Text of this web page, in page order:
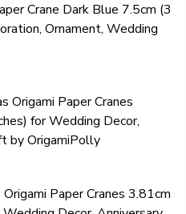
Crane Dark Blue 7.5cm (3
Ornament, Wedding
Origami Paper Cranes
for Wedding Decor,
by OrigamiPolly
Paper Cranes 3.81cm